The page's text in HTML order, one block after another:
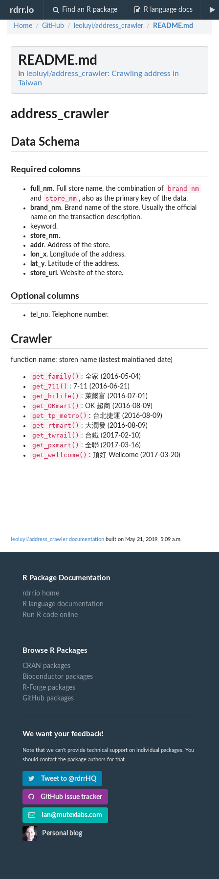
rdrr.io Find an R package R language docs
Home / GitHub / leoluyi/address_crawler / README.md
README.md
In leoluyi/address_crawler: Crawling address in
Taiwan
address_crawler
Data Schema
Required colomns
full_nm. Full store name, the combination of brand_nm
and store_nm , also as the primary key of the data.
brand_nm. Brand name of the store. Usually the official
name on the transaction description.
keyword.
store_nm.
addr. Address of the store.
lon_x. Longitude of the address.
lat_y. Latitude of the address.
store_url . Website of the store.
Optional columns
tel_no. Telephone number.
Crawler
function name: storen name (lastest maintianed date)
get_family() : 全家 (2016-05-04)
get_711() : 7-11 (2016-06-21)
get_hilife() : 萊爾富 (2016-07-01)
get_OKmart() : OK 超商 (2016-08-09)
get_tp_metro() : 台北捷運 (2016-08-09)
get_rtmart() : 大潤發 (2016-08-09)
get_twrail() : 台鐵 (2017-02-10)
get_pxmart() : 全聯 (2017-03-16)
get_wellcome() : 頂好 Wellcome (2017-03-20)
leoluyi/address_crawler documentation built on May 21, 2019, 5:09 a.m.
R Package Documentation
rdrr.io home
R language documentation
Run R code online
Browse R Packages
CRAN packages
Bioconductor packages
R-Forge packages
GitHub packages
We want your feedback!
Note that we can't provide technical support on individual packages. You
should contact the package authors for that.
Tweet to @rdrrHQ
GitHub issue tracker
ian@mutexlabs.com
Personal blog